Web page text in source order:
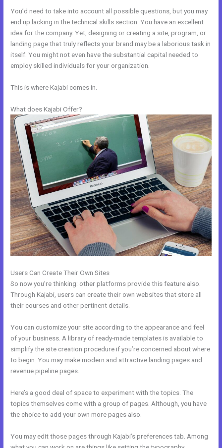
You’d need to take into account all possible questions, but you may
end up lacking in the technical skills section. You have an excellent
idea for the company. Yet, designing or creating a site, program, or
landing page that truly reflects your brand may be a laborious task in
itself. You might not even have the substantial capital needed to
employ skilled individuals for your organization.
This is where Kajabi comes in.
What does Kajabi Offer?
Users Can Create Their Own Sites
So now you’re thinking: other platforms provide this feature also.
Through Kajabi, users can create their own websites that store all
their courses and other pertinent details.
You can customize your site according to the appearance and feel
of your business. A library of ready-made templates is available to
simplify the site creation procedure if you’re concerned about where
to begin. You may make modern and attractive landing pages and
revenue pipeline pages.
Here’s a good deal of space to experiment with the topics. The
topics themselves come with a group of pages. Although, you have
the choice to add your own more pages also.
You may edit those pages through Kajabi’s preferences tab. Among